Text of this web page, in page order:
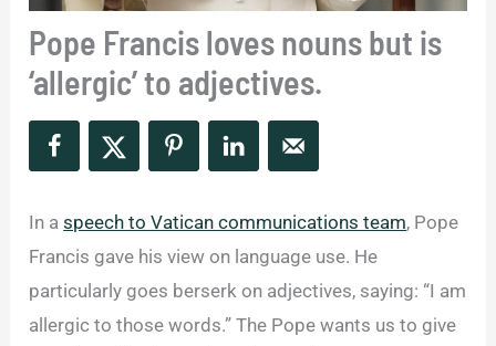
Pope Francis loves nouns but is
‘allergic’ to adjectives.
In aspeech to Vatican communications team, Pope
Francis gave his view on language use. He
particularly goes berserk on adjectives, saying: “I am
allergic to those words.” The Pope wants us to give